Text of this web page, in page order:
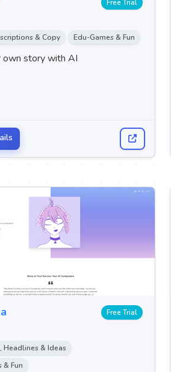
Free Trial
& Copy Edu-Games & Fun
own story with AI
Free Trial
Headlines & Ideas
& Fun